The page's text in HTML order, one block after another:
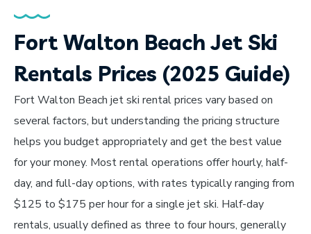
Fort Walton Beach Jet Ski
Rentals Prices (2025 Guide)
Fort Walton Beach jet ski rental prices vary based on
several factors, but understanding the pricing structure
helps you budget appropriately and get the best value
for your money. Most rental operations offer hourly, half-
day, and full-day options, with rates typically ranging from
$125 to $175 per hour for a single jet ski. Half-day
rentals, usually defined as three to four hours, generally